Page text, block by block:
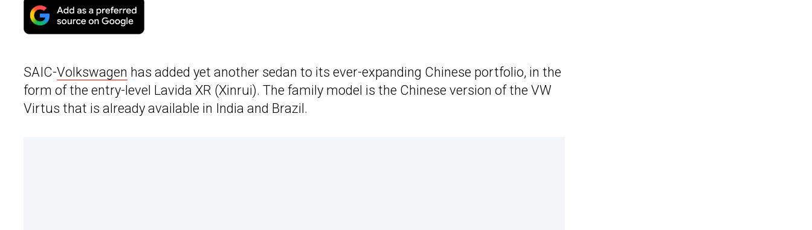
SAIC-Volkswagen has added yet another sedan to its ever-expanding Chinese portfolio, in the
form of the entry-level Lavida XR (Xinrui). The family model is the Chinese version of the VW
Virtus that is already available in India and Brazil.